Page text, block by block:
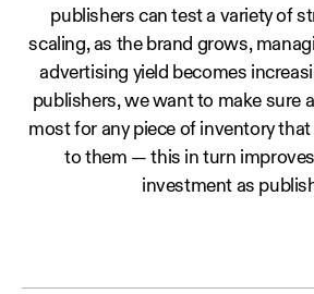
publishers can test a variety of
scaling, as the brand grows,
advertising yield becomes
publishers, we want to make sure
most for any piece of inventory
to them — this in turn
investment as